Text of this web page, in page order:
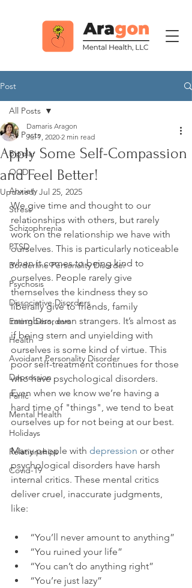
Post
All Posts
Bipolar
OCD
Anxiety
Stress
Schizophrenia
PTSD
Borderline Personality Disorder
Psychosis
Dissociative Disorders
Eating Disorders
Health
Avoidant Personality Disorder
Depression
Panic
Mental Health
Holidays
Relationships
Covid-19
All Posts
Apply Some Self-Compassion
and Feel Better!
Damaris Aragon
Jul 7, 2020 2 min read
Updated:Jul 25, 2025
We give time and thought to our
relationships with others, but rarely
work on the relationship we have with
ourselves. This is particularly noticeable
when it comes to being kind to
ourselves. People rarely give
themselves the kindness they so
liberally give to friends, family
members, even strangers. It’s almost as
if being stern and unyielding with
ourselves is some kind of virtue. This
poor self-treatment continues for those
who have psychological disorders.
Even when we know we’re having a
hard time of "things", we tend to beat
ourselves up for not being at our best.
Many people with depression or other
psychological disorders have harsh
internal critics. These mental critics
deliver cruel, inaccurate judgments,
“You’ll never amount to anything”
“You ruined your life”
“You can’t do anything right”
“You’re just lazy”